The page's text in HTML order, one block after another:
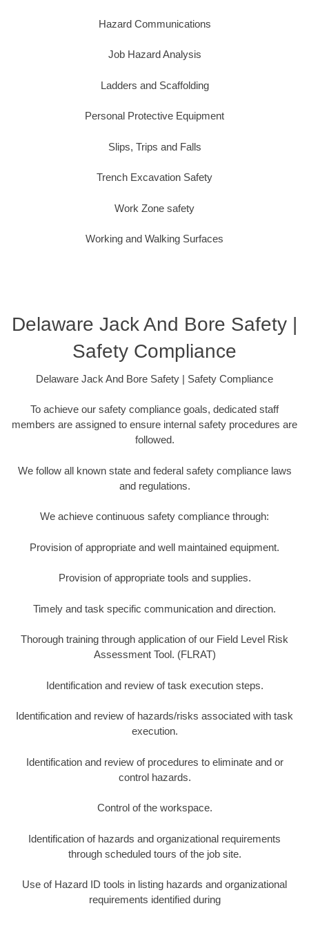
Hazard Communications
Job Hazard Analysis
Ladders and Scaffolding
Personal Protective Equipment
Slips, Trips and Falls
Trench Excavation Safety
Work Zone safety
Working and Walking Surfaces
Delaware Jack And Bore Safety |
Safety Compliance
Delaware Jack And Bore Safety | Safety Compliance
To achieve our safety compliance goals, dedicated staff
members are assigned to ensure internal safety procedures are
followed.
We follow all known state and federal safety compliance laws
and regulations.
We achieve continuous safety compliance through:
Provision of appropriate and well maintained equipment.
Provision of appropriate tools and supplies.
Timely and task specific communication and direction.
Thorough training through application of our Field Level Risk
Assessment Tool. (FLRAT)
Identification and review of task execution steps.
Identification and review of hazards/risks associated with task
execution.
Identification and review of procedures to eliminate and or
control hazards.
Control of the workspace.
Identification of hazards and organizational requirements
through scheduled tours of the job site.
Use of Hazard ID tools in listing hazards and organizational
requirements identified during